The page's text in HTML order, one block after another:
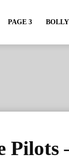
PAGE 3
Pilots